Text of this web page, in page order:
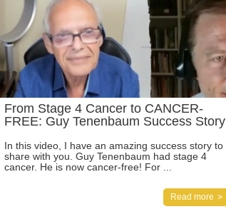
From Stage 4 Cancer to CANCER-
FREE: Guy Tenenbaum Success Story
In this video, I have an amazing success story to
share with you. Guy Tenenbaum had stage 4
cancer. He is now cancer-free! For ...
Read more